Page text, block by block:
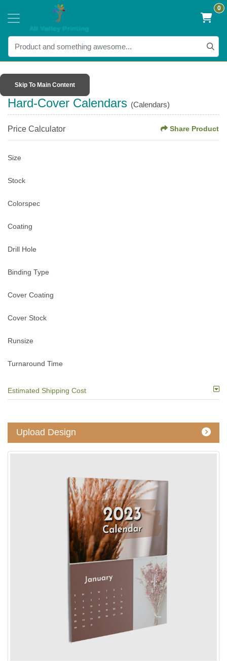
0
Skip To Main Content
Hard-Cover Calendars (Calendars)
Price Calculator Share Product
Size
Stock
Colorspec
Coating
Drill Hole
Binding Type
Cover Coating
Cover Stock
Runsize
Turnaround Time
Estimated Shipping Cost
Upload Design